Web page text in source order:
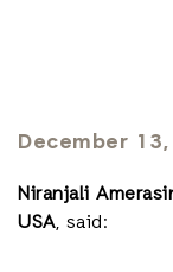
December
Niranjali
USA, said: